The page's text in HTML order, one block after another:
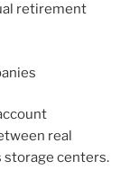
retirement
real
storage centers.